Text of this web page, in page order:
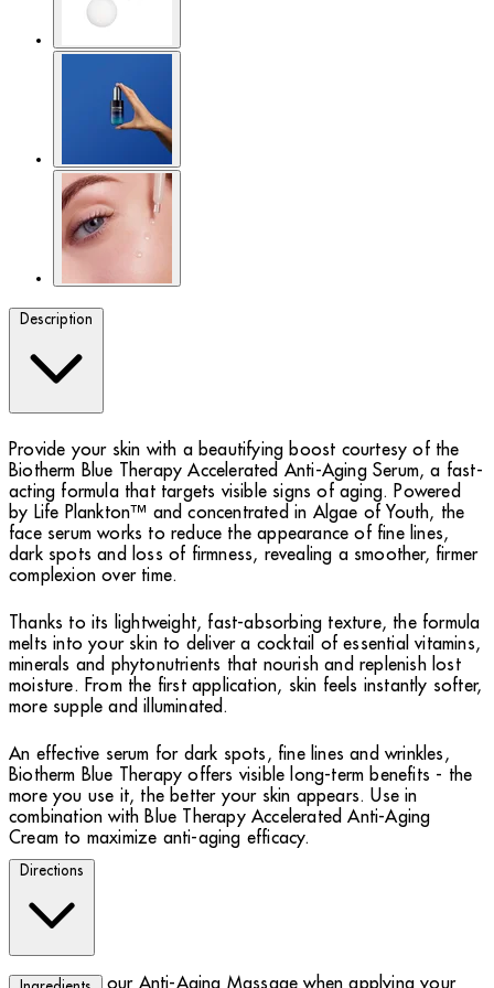
Description
Provide your skin with a beautifying boost courtesy of the
Biotherm Blue Therapy Accelerated Anti-Aging Serum, a fast-
acting formula that targets visible signs of aging. Powered
by Life Plankton™ and concentrated in Algae of Youth, the
face serum works to reduce the appearance of fine lines,
dark spots and loss of firmness, revealing a smoother, firmer
complexion over time.
Thanks to its lightweight, fast-absorbing texture, the formula
melts into your skin to deliver a cocktail of essential vitamins,
minerals and phytonutrients that nourish and replenish lost
moisture. From the first application, skin feels instantly softer,
more supple and illuminated.
An effective serum for dark spots, fine lines and wrinkles,
Biotherm Blue Therapy offers visible long-term benefits - the
more you use it, the better your skin appears. Use in
combination with Blue Therapy Accelerated Anti-Aging
Cream to maximize anti-aging efficacy.
Directions
Try our Anti-Aging Massage when applying your